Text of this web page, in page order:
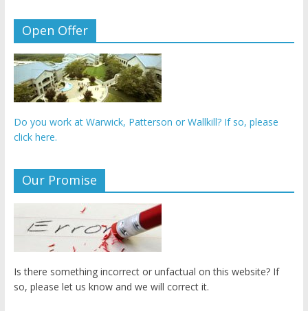
Open Offer
Do you work at Warwick, Patterson or Wallkill? If so, please
click here.
Our Promise
Is there something incorrect or unfactual on this website? If
so, please let us know and we will correct it.